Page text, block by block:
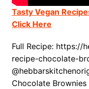
Tasty Vegan
Click Here
Full Recipe: https://
recipe-chocolate-
Chocolate